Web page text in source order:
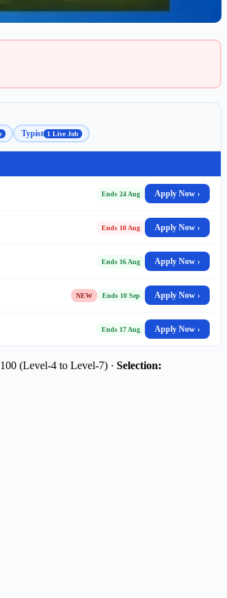
Typist 1 Live Job
Ends 24 Aug Apply Now ›
Ends 10 Aug Apply Now ›
Ends 16 Aug Apply Now ›
NEW Ends 10 Sep Apply Now ›
Ends 17 Aug Apply Now ›
(Level-4 to Level-7) · Selection: